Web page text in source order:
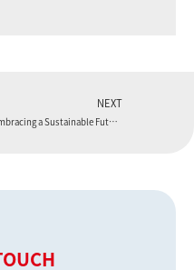
NEXT
Embracing a Sustainable Future with Boyu Extruder